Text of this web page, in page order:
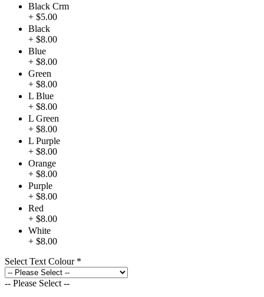
Black Crm
+ $5.00
Black
+ $8.00
Blue
+ $8.00
Green
+ $8.00
L Blue
+ $8.00
L Green
+ $8.00
L Purple
+ $8.00
Orange
+ $8.00
Purple
+ $8.00
Red
+ $8.00
White
+ $8.00
Select Text Colour *
-- Please Select --